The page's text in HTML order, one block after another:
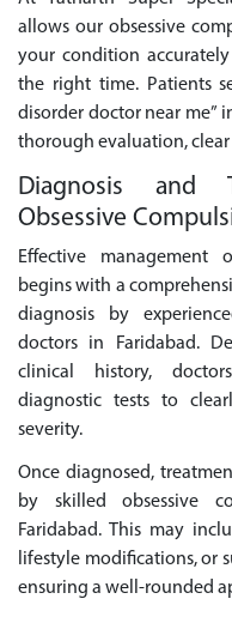
allows our obsessive
your condition
the right time. Patients
disorder doctor near me”
thorough evaluation, clear
Diagnosis and
Obsessive
Effective management
begins with a
diagnosis by
doctors in Faridabad.
clinical history,
diagnostic tests to
severity.
Once diagnosed,
by skilled obsessive
Faridabad. This may
lifestyle modifications, or
ensuring a well-rounded